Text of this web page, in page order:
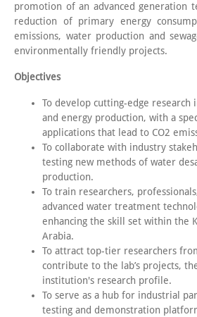
promotion of an advanced generation
reduction of primary energy
emissions, water production and
environmentally friendly projects.
Objectives
To develop cutting-edge research
and energy production, with a
applications that lead to CO2
To collaborate with industry
testing new methods of water
production.
To train researchers,
advanced water treatment
enhancing the skill set within the
Arabia.
To attract top-tier researchers
contribute to the lab’s projects,
institution's research profile.
To serve as a hub for industrial
testing and demonstration